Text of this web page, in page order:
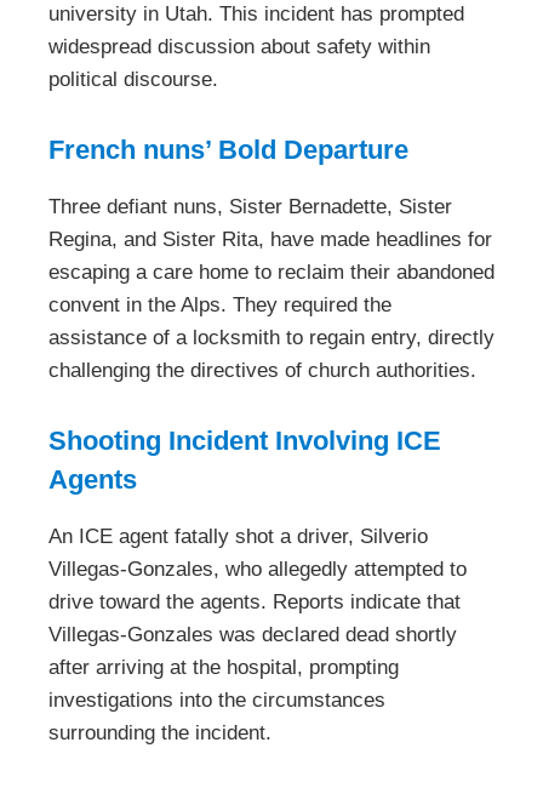
university in Utah. This incident has prompted
widespread discussion about safety within
political discourse.
French nuns’ Bold Departure
Three defiant nuns, Sister Bernadette, Sister
Regina, and Sister Rita, have made headlines for
escaping a care home to reclaim their abandoned
convent in the Alps. They required the
assistance of a locksmith to regain entry, directly
challenging the directives of church authorities.
Shooting Incident Involving ICE
Agents
An ICE agent fatally shot a driver, Silverio
Villegas-Gonzales, who allegedly attempted to
drive toward the agents. Reports indicate that
Villegas-Gonzales was declared dead shortly
after arriving at the hospital, prompting
investigations into the circumstances
surrounding the incident.